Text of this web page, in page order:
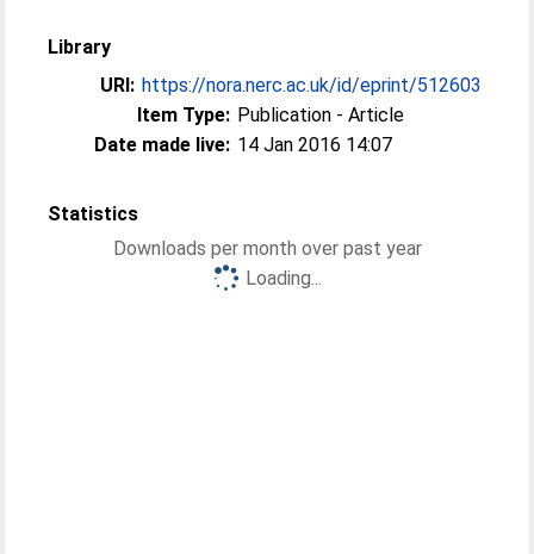
Library
URI: https://nora.nerc.ac.uk/id/eprint/512603
Item Type: Publication - Article
Date made live: 14 Jan 2016 14:07
Statistics
Downloads per month over past year
Loading...